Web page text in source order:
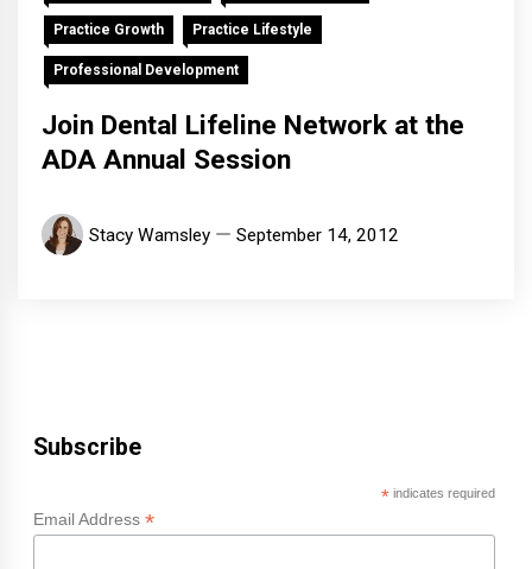
Practice Growth Practice Lifestyle
Professional Development
Join Dental Lifeline Network at the
ADA Annual Session
Stacy Wamsley September 14, 2012
Subscribe
*indicates required
Email Address *